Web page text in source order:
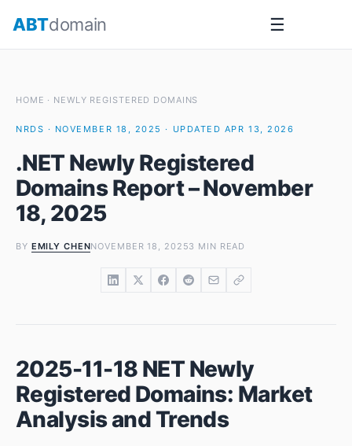
ABTdomain ☰
HOME · NEWLY REGISTERED DOMAINS
NRDS · NOVEMBER 18, 2025 · UPDATED APR 13, 2026
.NET Newly Registered
Domains Report – November
18, 2025
BY EMILY CHENNOVEMBER 18, 20253 MIN READ
2025-11-18 NET Newly
Registered Domains: Market
Analysis and Trends